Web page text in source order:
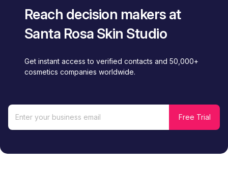
Reach decision makers at
Santa Rosa Skin Studio
Get instant access to verified contacts and 50,000+
cosmetics companies worldwide.